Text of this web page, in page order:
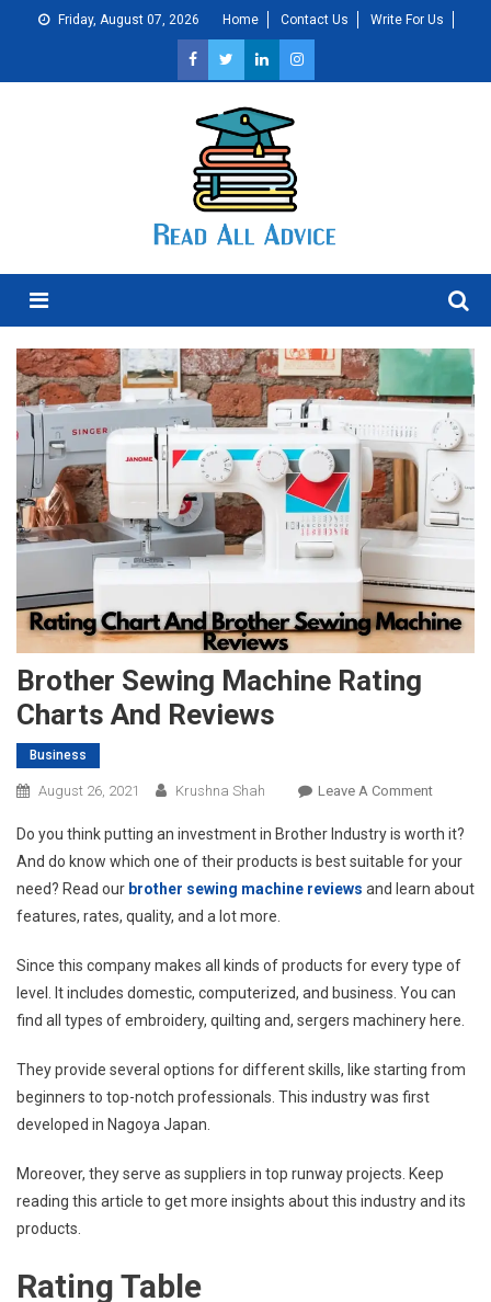
Friday, August 07, 2026 Home Contact Us Write For Us
Menu
Brother Sewing Machine Rating
Charts And Reviews
Business
August 26, 2021 Krushna Shah Leave A CommentOn
Sewing
Machine
Rating
Reviews
Do you think putting an investment in Brother Industry is worth it?
And do know which one of their products is best suitable for your
need? Read our brother sewing machine reviews and learn about
features, rates, quality, and a lot more.
Since this company makes all kinds of products for every type of
level. It includes domestic, computerized, and business. You can
find all types of embroidery, quilting and, sergers machinery here.
They provide several options for different skills, like starting from
beginners to top-notch professionals. This industry was first
developed in Nagoya Japan.
Moreover, they serve as suppliers in top runway projects. Keep
reading this article to get more insights about this industry and its
products.
Rating Table